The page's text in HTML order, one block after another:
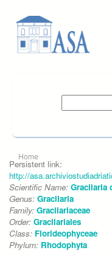
You are here
Home
Persistent link:
http://
Scientific Name: Gracilaria
Genus: Gracilaria
Family: Gracilariaceae
Order: Gracilariales
Class: Florideophyceae
Phylum: Rhodophyta